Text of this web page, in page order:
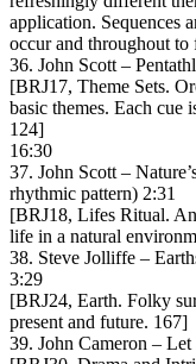
application. Sequences
occur and throughout
36. John Scott –
[BRJ17, Theme Sets.
basic themes. Each cue
124]
16:30
37. John Scott –
rhythmic pattern) 2:31
[BRJ18, Lifes Ritual.
life in a natural
38. Steve Jolliffe –
3:29
[BRJ24, Earth. Folky
present and future. 167]
39. John Cameron –